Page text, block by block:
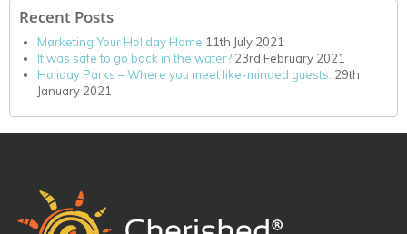
Recent Posts
Marketing Your Holiday Home 11th July 2021
It was safe to go back in the water? 23rd February 2021
Holiday Parks – Where you meet like-minded guests. 29th
January 2021